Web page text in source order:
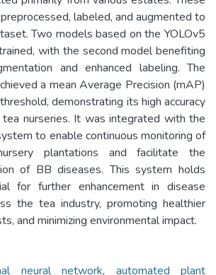
labeled, and augmented to
Two models based on the YOLOv5
with the second model benefiting
and enhanced labeling. The
a mean Average Precision (mAP)
demonstrating its high accuracy
nurseries. It was integrated with the
to enable continuous monitoring of
plantations and facilitate the
of BB diseases. This system holds
for further enhancement in disease
the tea industry, promoting healthier
and minimizing environmental impact.
neural network, automated plant